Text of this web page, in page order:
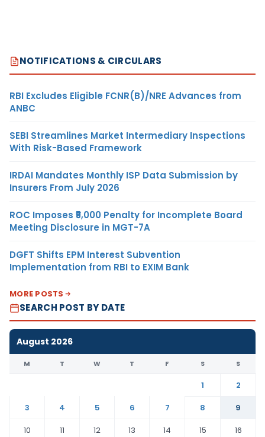
NOTIFICATIONS & CIRCULARS
RBI Excludes Eligible FCNR(B)/NRE Advances from
ANBC
SEBI Streamlines Market Intermediary Inspections
With Risk-Based Framework
IRDAI Mandates Monthly ISP Data Submission by
Insurers From July 2026
ROC Imposes ₹5,000 Penalty for Incomplete Board
Meeting Disclosure in MGT-7A
DGFT Shifts EPM Interest Subvention
Implementation from RBI to EXIM Bank
MORE POSTS
SEARCH POST BY DATE
August 2026
M T W T F S S
1
2
3
4 5 6 7 8
9
10
11 12 13 14 15
16